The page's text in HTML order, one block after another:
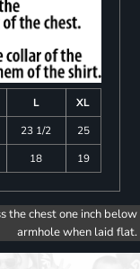
L
XL
23 1/2
25
18 19
the chest one inch below
armhole when laid flat.